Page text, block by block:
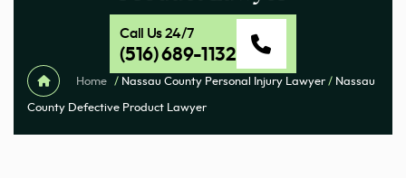
Call Us 24/7
(516) 689-1132
Home / Nassau County Personal Injury Lawyer / Nassau
County Defective Product Lawyer